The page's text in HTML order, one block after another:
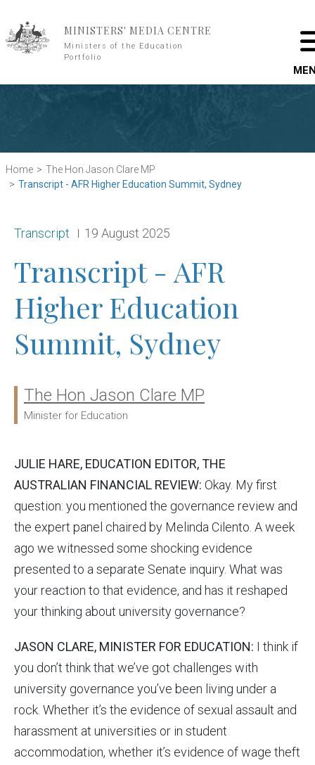
MINISTERS' MEDIA CENTRE
Ministers of the Education
Portfolio
Home
The Hon Jason Clare MP
Transcript - AFR Higher Education Summit, Sydney
Release type:
Transcript Date:
19 August 2025
Transcript - AFR
Higher Education
Summit, Sydney
Ministers:
The Hon Jason Clare MP
Minister for Education
JULIE HARE, EDUCATION EDITOR, THE
AUSTRALIAN FINANCIAL REVIEW: Okay. My first
question: you mentioned the governance review and
the expert panel chaired by Melinda Cilento. A week
ago we witnessed some shocking evidence
presented to a separate Senate inquiry. What was
your reaction to that evidence, and has it reshaped
your thinking about university governance?
JASON CLARE, MINISTER FOR EDUCATION: I think if
you don’t think that we’ve got challenges with
university governance you’ve been living under a
rock. Whether it’s the evidence of sexual assault and
harassment at universities or in student
accommodation, whether it’s evidence of wage theft